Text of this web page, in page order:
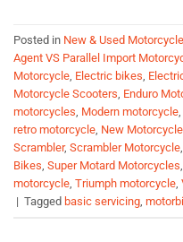
Posted in New & Used Motorcycle
Agent VS Parallel Import
Motorcycle Electric bikes
Motorcycle Scooters Enduro
motorcycles Modern motorcycle
retro motorcycle New Motorcycle
Scrambler, Scrambler Motorcycle
Bikes Super Motard Motorcycles
motorcycle Triumph motorcycle
| Tagged basic servicing